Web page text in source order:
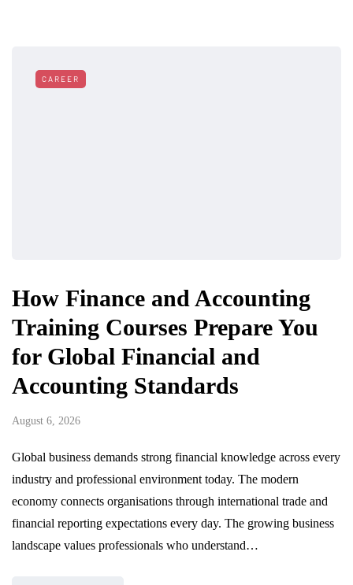
CAREER
How Finance and Accounting
Training Courses Prepare You
for Global Financial and
Accounting Standards
August 6, 2026
Global business demands strong financial knowledge across every
industry and professional environment today. The modern
economy connects organisations through international trade and
financial reporting expectations every day. The growing business
landscape values professionals who understand…